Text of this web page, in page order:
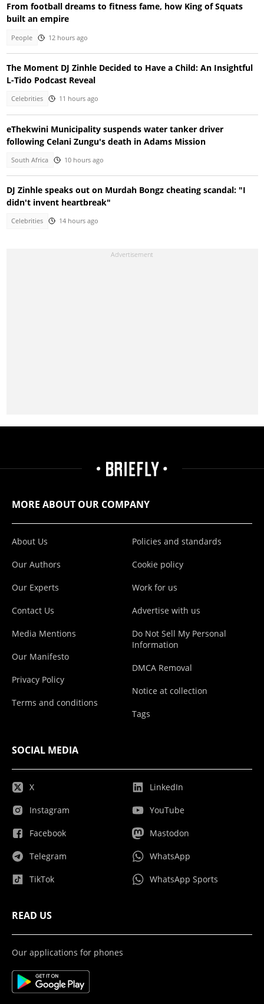
From football dreams to fitness fame, how King of Squats
built an empire
People 12 hours ago
The Moment DJ Zinhle Decided to Have a Child: An Insightful
L-Tido Podcast Reveal
Celebrities 11 hours ago
eThekwini Municipality suspends water tanker driver
following Celani Zungu's death in Adams Mission
South Africa 10 hours ago
DJ Zinhle speaks out on Murdah Bongz cheating scandal: "I
didn't invent heartbreak"
Celebrities 14 hours ago
MORE ABOUT OUR COMPANY
About Us
Our Authors
Our Experts
Contact Us
Media Mentions
Our Manifesto
Privacy Policy
Terms and conditions
Policies and standards
Cookie policy
Work for us
Advertise with us
Do Not Sell My Personal
Information
DMCA Removal
Notice at collection
Tags
SOCIAL MEDIA
X
Instagram
Facebook
Telegram
TikTok
LinkedIn
YouTube
Mastodon
WhatsApp
WhatsApp Sports
READ US
Our applications for phones